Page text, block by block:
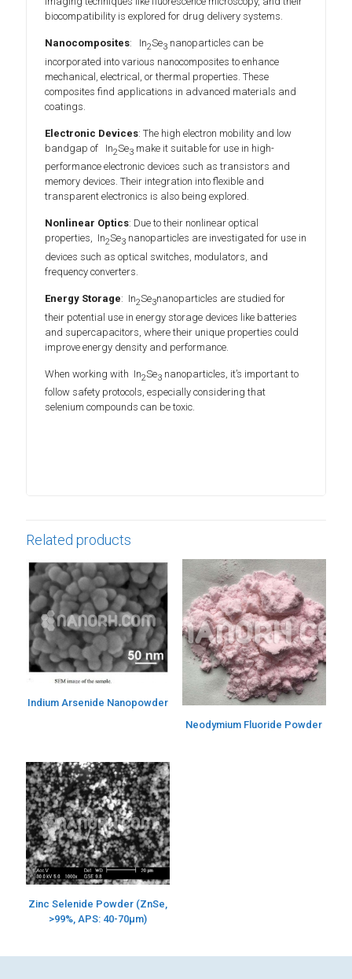
biocompatibility is explored for drug delivery systems.
Nanocomposites: In2Se3 nanoparticles can be
incorporated into various nanocomposites to enhance
mechanical, electrical, or thermal properties. These
composites find applications in advanced materials and
coatings.
Electronic Devices: The high electron mobility and low
bandgap of In2Se3 make it suitable for use in high-
performance electronic devices such as transistors and
memory devices. Their integration into flexible and
transparent electronics is also being explored.
Nonlinear Optics: Due to their nonlinear optical
properties, In2Se3 nanoparticles are investigated for use in
devices such as optical switches, modulators, and
frequency converters.
Energy Storage: In2Se3nanoparticles are studied for
their potential use in energy storage devices like batteries
and supercapacitors, where their unique properties could
improve energy density and performance.
When working with In2Se3 nanoparticles, it’s important to
follow safety protocols, especially considering that
selenium compounds can be toxic.
Related products
Indium Arsenide Nanopowder
Neodymium Fluoride Powder
Zinc Selenide Powder (ZnSe,
>99%, APS: 40-70µm)